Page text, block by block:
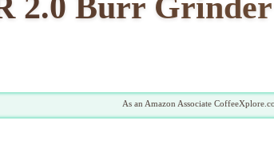
As an Amazon Associate